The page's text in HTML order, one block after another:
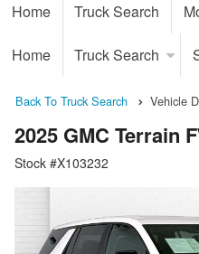
Home Truck Search
Home Truck Search
Back To Truck Search Vehicle
2025 GMC Terrain
Stock #X103232